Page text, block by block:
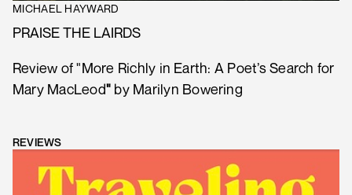
MICHAEL HAYWARD
PRAISE THE LAIRDS
Review of "More Richly in Earth: A Poet’s Search for
Mary MacLeod" by Marilyn Bowering
REVIEWS